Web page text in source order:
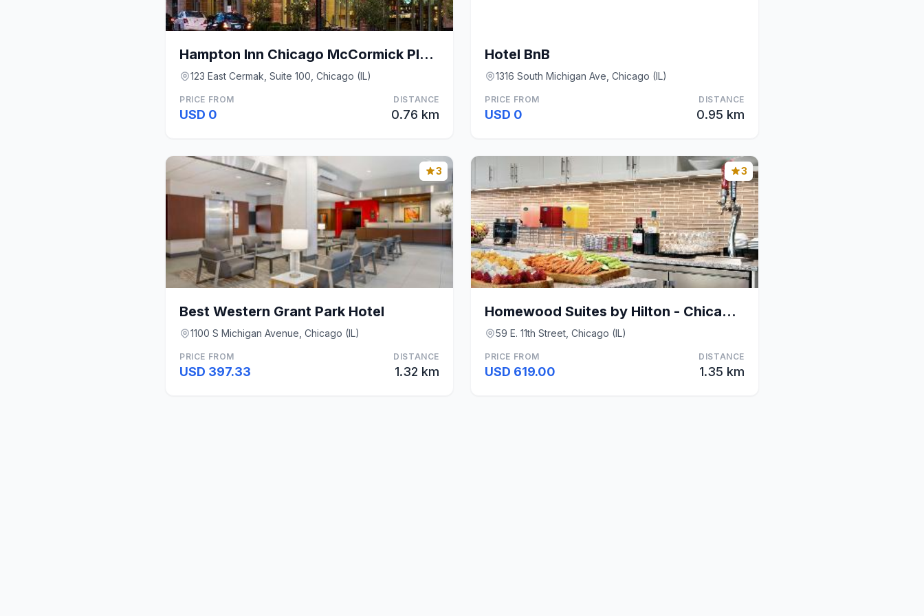
Hampton Inn Chicago McCormick Place
123 East Cermak, Suite 100, Chicago (IL)
PRICE FROM
USD 0
DISTANCE
0.76 km
Hotel BnB
1316 South Michigan Ave, Chicago (IL)
PRICE FROM
USD 0
DISTANCE
0.95 km
3
Best Western Grant Park Hotel
1100 S Michigan Avenue, Chicago (IL)
PRICE FROM
USD 397.33
DISTANCE
1.32 km
3
Homewood Suites by Hilton - Chicago Downtown South
59 E. 11th Street, Chicago (IL)
PRICE FROM
USD 619.00
DISTANCE
1.35 km